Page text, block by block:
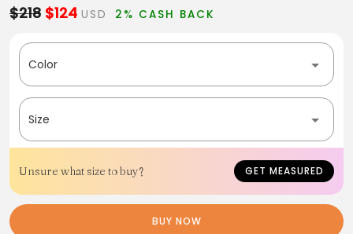
$218 $124 USD 2% CASH BACK
Color
Size
Unsure what size to buy? GET MEASURED
BUY NOW